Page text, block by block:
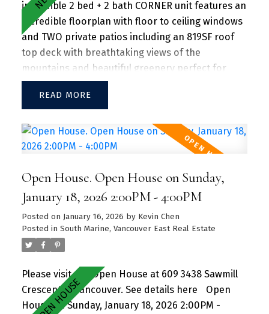
incredible 2 bed + 2 bath CORNER unit features an
incredible floorplan with floor to ceiling windows
and TWO private patios including an 819SF roof
top deck with breathtaking views of the
mountains and beautiful greenery perfect for
entertaining guests and family/friends alike.
Large kitchen island w/ granite countertops and
living area with plenty of SUNLIGHT floods in the
unit. Amenities include a hot tub, daytime
sprawling fitness facility. A vibrant community
offering a perfect blend of urban convenience
and natural beauty, with parks, shops, dining, and
recreational activities just steps away.
READ
Open House. Open House on Sunday,
January 18, 2026 2:00PM - 4:00PM
Posted on January 16, 2026 by Kevin Chen
Posted in South Marine, Vancouver East Real Estate
Please visit our Open House at 609 3438 Sawmill
Crescent in Vancouver. See details here
Open
House on Sunday, January 18, 2026 2:00PM -